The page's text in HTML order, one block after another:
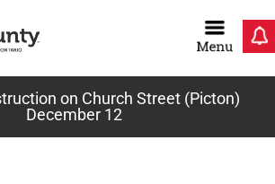
on Church Street (Picton)
December 12